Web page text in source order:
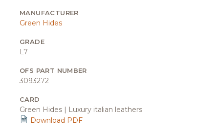
MANUFACTURER
Green Hides
GRADE
L7
OFS PART NUMBER
3093272
CARD
Green Hides | Luxury italian leathers
Download PDF